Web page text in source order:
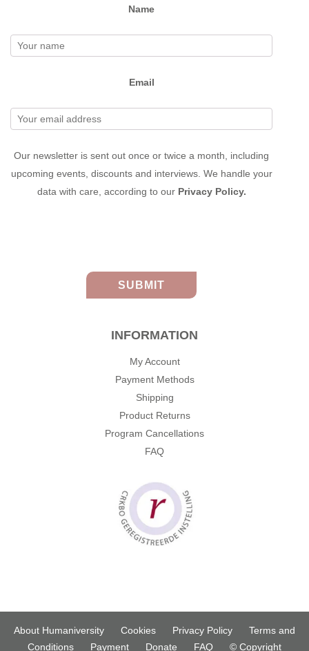
Name
Email
Our newsletter is sent out once or twice a month, including
upcoming events, discounts and interviews. We handle your
data with care, according to our Privacy Policy.
INFORMATION
My Account
Payment Methods
Shipping
Product Returns
Program Cancellations
FAQ
About Humaniversity Cookies Privacy Policy
Terms and
Conditions
Payment Donate FAQ © Copyright